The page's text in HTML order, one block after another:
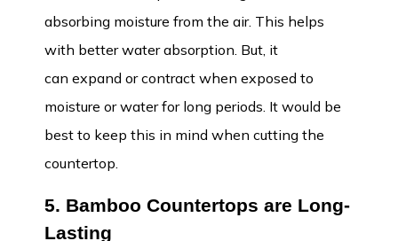
absorbing moisture from the air. This helps
with better water absorption. But, it
can expand or contract when exposed to
moisture or water for long periods. It would be
best to keep this in mind when cutting the
countertop.
5. Bamboo Countertops are Long-
Lasting